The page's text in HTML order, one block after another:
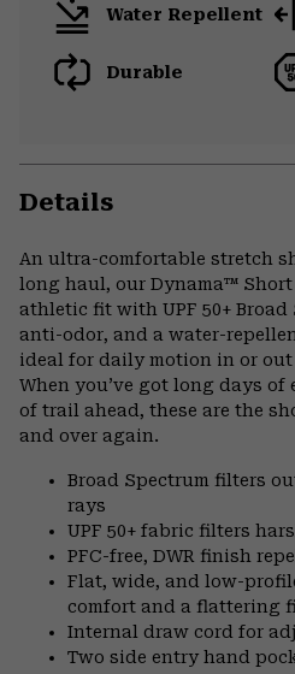
Water Repellent
Durable
Details
An ultra-comfortable stretch
long haul, our Dynama™
athletic fit with UPF 50+
anti-odor, and a water-
ideal for daily motion in or
When you’ve got long days
of trail ahead, these are the
and over again.
Broad Spectrum filters
rays
UPF 50+ fabric filters
PFC-free, DWR finish
Flat, wide, and low-
comfort and a flattering
Internal draw cord for
Two side entry hand